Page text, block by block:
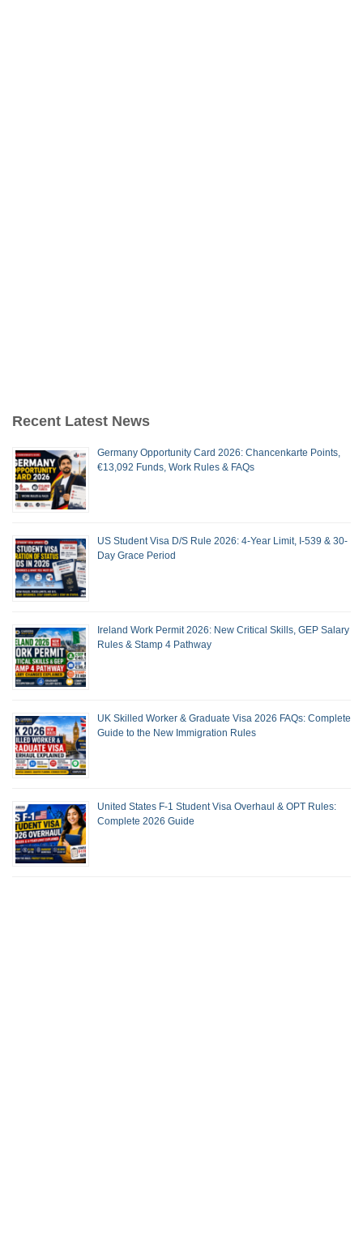
Recent Latest News
Germany Opportunity Card 2026: Chancenkarte Points,
€13,092 Funds, Work Rules & FAQs
US Student Visa D/S Rule 2026: 4-Year Limit, I-539 & 30-
Day Grace Period
Ireland Work Permit 2026: New Critical Skills, GEP Salary
Rules & Stamp 4 Pathway
UK Skilled Worker & Graduate Visa 2026 FAQs: Complete
Guide to the New Immigration Rules
United States F-1 Student Visa Overhaul & OPT Rules:
Complete 2026 Guide